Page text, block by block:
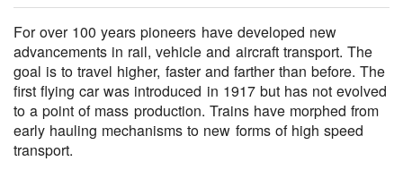
For over 100 years pioneers have developed new
advancements in rail, vehicle and aircraft transport. The
goal is to travel higher, faster and farther than before. The
first flying car was introduced in 1917 but has not evolved
to a point of mass production. Trains have morphed from
early hauling mechanisms to new forms of high speed
transport.